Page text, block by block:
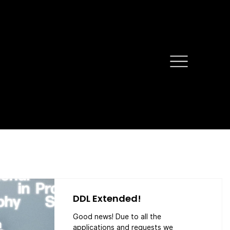
DDL Extended!
Good news! Due to all the
applications and requests we